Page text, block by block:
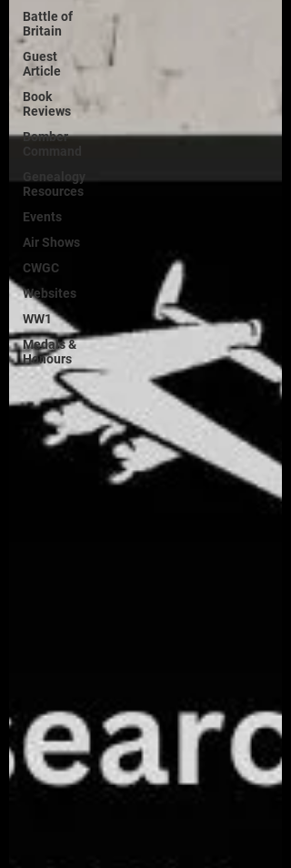
Battle of
Britain
Guest
Article
Book
Reviews
Bomber
Resources
Events
Air Shows
CWGC
Websites
WW1
Medals &
Honours